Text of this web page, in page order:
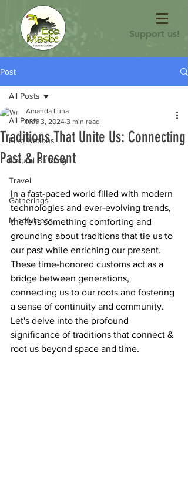
Support us!
Post
All Posts
First Nations
Natural Building
Travel
Gatherings
Mindfulness
All Posts
Traditions That Unite Us: Connecting
Past & Present
Amanda Luna
Nov 3, 2024 3 min read
In a fast-paced world filled with modern
technologies and ever-evolving trends,
there is something comforting and
grounding about traditions that tie us to
our past while enriching our present.
These time-honored customs act as a
bridge between generations,
connecting us to our roots and fostering
a sense of continuity and community.
Let's delve into the profound
significance of traditions that connect &
root us beyond space and time.